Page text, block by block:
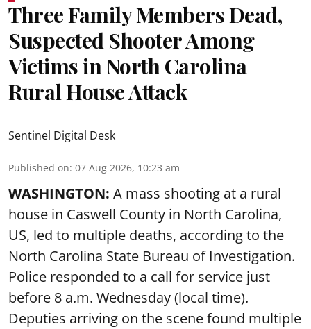
Three Family Members Dead,
Suspected Shooter Among
Victims in North Carolina
Rural House Attack
Sentinel Digital Desk
Published on: 07 Aug 2026, 10:23 am
WASHINGTON: A mass shooting at a rural
house in Caswell County in North Carolina,
US, led to multiple deaths, according to the
North Carolina State Bureau of Investigation.
Police responded to a call for service just
before 8 a.m. Wednesday (local time).
Deputies arriving on the scene found multiple